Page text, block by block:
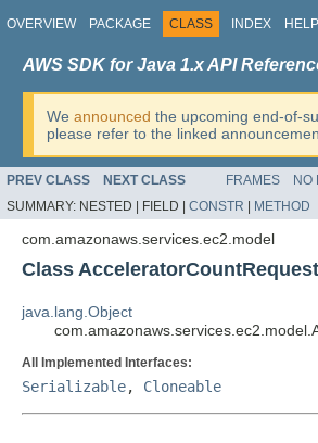
OVERVIEW PACKAGE CLASS INDEX HELP
AWS SDK for Java 1.x API
We announced the upcoming end-of-
please refer to the linked
PREV CLASS NEXT CLASS FRAMES NO
SUMMARY: NESTED | FIELD | CONSTR METHOD
com.amazonaws.services.ec2.model
Class AcceleratorCountRequest
java.lang.Object
All Implemented Interfaces:
Serializable, Cloneable